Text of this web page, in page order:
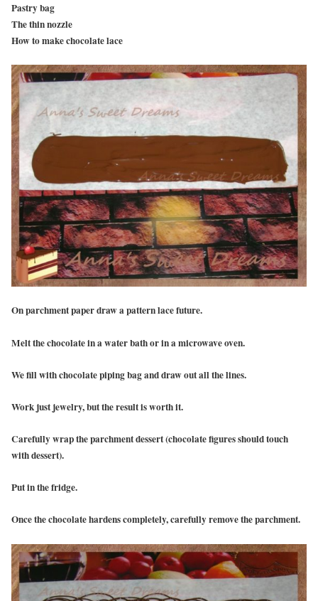
Pastry bag
The thin nozzle
How to make chocolate lace
On parchment paper draw a pattern lace future.
Melt the chocolate in a water bath or in a microwave oven.
We fill with chocolate piping bag and draw out all the lines.
Work just jewelry, but the result is worth it.
Carefully wrap the parchment dessert (chocolate figures should touch
with dessert).
Put in the fridge.
Once the chocolate hardens completely, carefully remove the parchment.